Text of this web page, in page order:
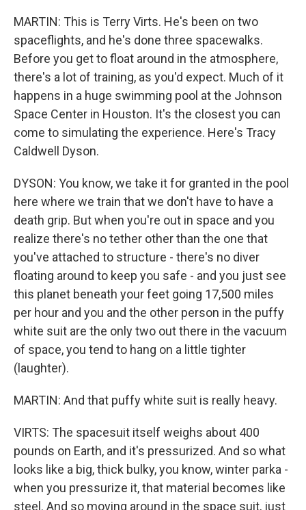
MARTIN: This is Terry Virts. He's been on two
spaceflights, and he's done three spacewalks.
Before you get to float around in the atmosphere,
there's a lot of training, as you'd expect. Much of it
happens in a huge swimming pool at the Johnson
Space Center in Houston. It's the closest you can
come to simulating the experience. Here's Tracy
Caldwell Dyson.
DYSON: You know, we take it for granted in the pool
here where we train that we don't have to have a
death grip. But when you're out in space and you
realize there's no tether other than the one that
you've attached to structure - there's no diver
floating around to keep you safe - and you just see
this planet beneath your feet going 17,500 miles
per hour and you and the other person in the puffy
white suit are the only two out there in the vacuum
of space, you tend to hang on a little tighter
(laughter).
MARTIN: And that puffy white suit is really heavy.
VIRTS: The spacesuit itself weighs about 400
pounds on Earth, and it's pressurized. And so what
looks like a big, thick bulky, you know, winter parka -
when you pressurize it, that material becomes like
steel. And so moving around in the space suit, just